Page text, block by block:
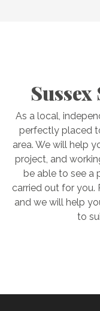
As a local,
perfectly placed
area. We will help
project, and
be able to see a
carried out for
and we will help
to